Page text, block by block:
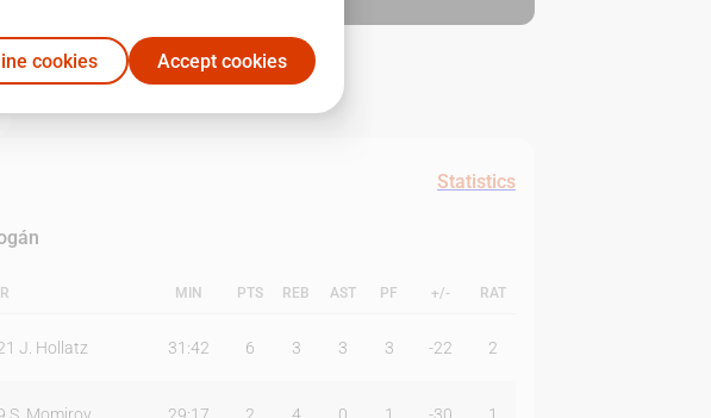
Statistics
MIN PTS REB AST PF +/- RAT
J. Hollatz 31:42 6 3 3 3 -22 2
cookies Accept cookies